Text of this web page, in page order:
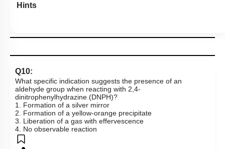
Hints
Q10:
What specific indication suggests the presence of an
aldehyde group when reacting with 2,4-
dinitrophenylhydrazine (DNPH)?
1. Formation of a silver mirror
2. Formation of a yellow-orange precipitate
3. Liberation of a gas with effervescence
4. No observable reaction